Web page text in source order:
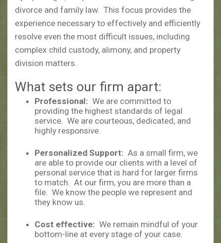
divorce and family law. This focus provides the
experience necessary to effectively and efficiently
resolve even the most difficult issues, including
complex child custody, alimony, and property
division matters.
What sets our firm apart:
Professional: We are committed to
providing the highest standards of legal
service. We are courteous, dedicated, and
highly responsive.
Personalized Support: As a small firm, we
are able to provide our clients with a level of
personal service that is hard for larger firms
to match. At our firm, you are more than a
file. We know the people we represent and
they know us.
Cost effective: We remain mindful of your
bottom-line at every stage of your case.